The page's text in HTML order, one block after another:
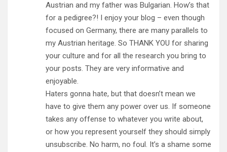
Austrian and my father was Bulgarian. How’s that
for a pedigree?! I enjoy your blog – even though
focused on Germany, there are many parallels to
my Austrian heritage. So THANK YOU for sharing
your culture and for all the research you bring to
your posts. They are very informative and
enjoyable.
Haters gonna hate, but that doesn’t mean we
have to give them any power over us. If someone
takes any offense to whatever you write about,
or how you represent yourself they should simply
unsubscribe. No harm, no foul. It’s a shame some